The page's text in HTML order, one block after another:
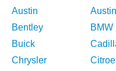
Austin
Bentley
BMW
Buick
Chrysler